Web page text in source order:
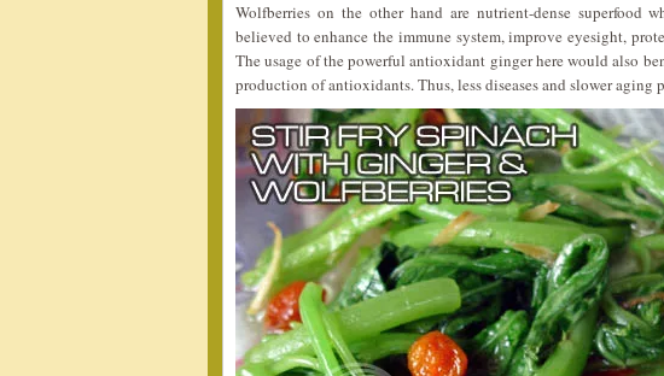
Wolfberries on the other hand are nutrient-dense superfood
believed to enhance the immune system, improve eyesight,
The usage of the powerful antioxidant ginger here would also
production of antioxidants. Thus, less diseases and slower aging